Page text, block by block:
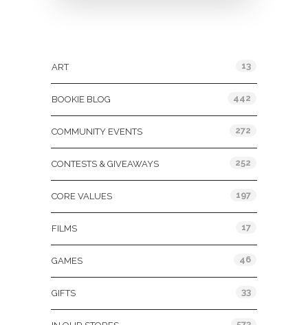
ART 13
BOOKIE BLOG 442
COMMUNITY EVENTS 272
CONTESTS & GIVEAWAYS 252
CORE VALUES 197
FILMS 17
GAMES 46
GIFTS 33